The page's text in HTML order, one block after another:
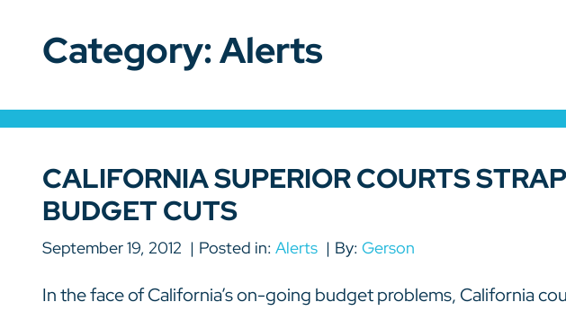
Category: Alerts
CALIFORNIA SUPERIOR COURTS
BUDGET CUTS
September 19, 2012 Posted in: Alerts By: Gerson
In the face of California’s on-going budget problems, California